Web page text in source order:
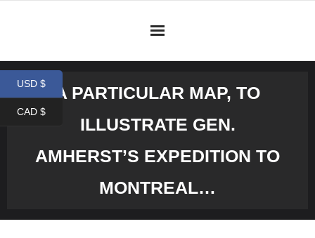
A PARTICULAR MAP, TO
ILLUSTRATE GEN.
AMHERST’S EXPEDITION TO
MONTREAL…
USD $
CAD $